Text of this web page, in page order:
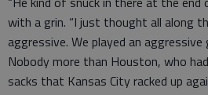
with a grin. “I just thought all along
aggressive. We played an aggressive
Nobody more than Houston, who
sacks that Kansas City racked up